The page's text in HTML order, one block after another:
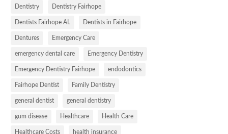
Dentistry Dentistry Fairhope
Dentists Fairhope AL Dentists in Fairhope
Dentures Emergency Care
emergency dental care Emergency Dentistry
Emergency Dentistry Fairhope endodontics
Fairhope Dentist Family Dentistry
general dentist general dentistry
gum disease Healthcare Health Care
Healthcare Costs health insurance